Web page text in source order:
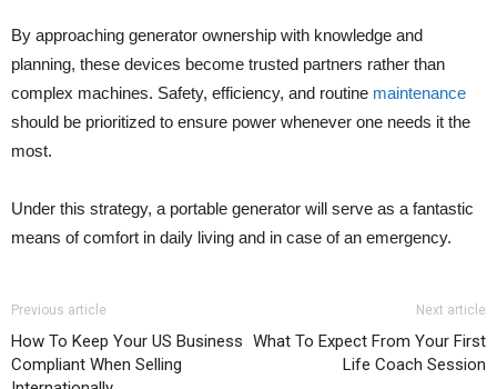
By approaching generator ownership with knowledge and
planning, these devices become trusted partners rather than
complex machines. Safety, efficiency, and routine maintenance
should be prioritized to ensure power whenever one needs it the
most.
Under this strategy, a portable generator will serve as a fantastic
means of comfort in daily living and in case of an emergency.
Previous article
How To Keep Your US Business
Compliant When Selling
Next article
What To Expect From Your First
Life Coach Session